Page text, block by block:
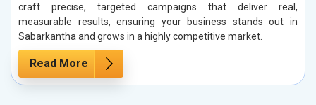
craft precise, targeted campaigns that deliver real,
measurable results, ensuring your business stands out in
Sabarkantha and grows in a highly competitive market.
Read More